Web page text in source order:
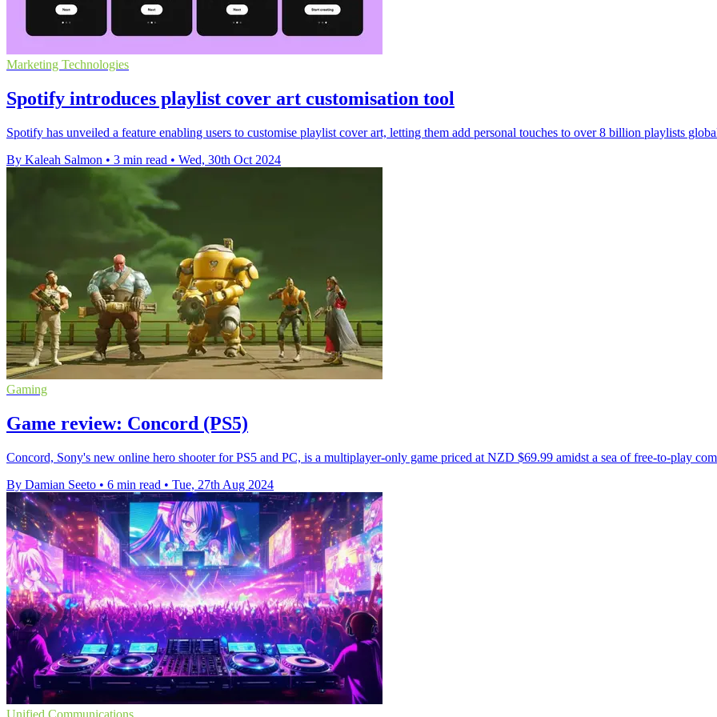
Marketing Technologies
Spotify introduces playlist cover art customisation tool
Spotify has unveiled a feature enabling users to customise playlist cover art, letting them add personal touches to over 8 billion playlists
By Kaleah Salmon • 3 min read • Wed, 30th Oct 2024
Gaming
Game review: Concord (PS5)
Concord, Sony's new online hero shooter for PS5 and PC, is a multiplayer-only game priced at NZD $69.99 amidst a sea of free-to-play
By Damian Seeto • 6 min read • Tue, 27th Aug 2024
Unified Communications